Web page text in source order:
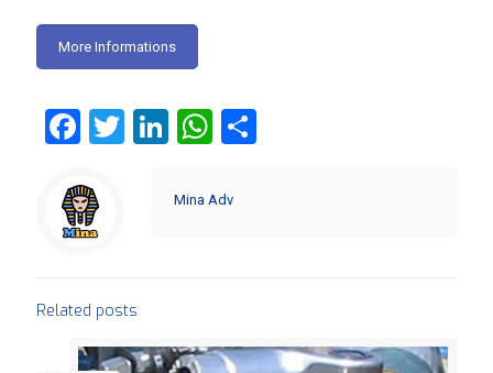
More Informations
Facebook
Twitter
LinkedIn
WhatsApp
Share
Mina Adv
Related posts